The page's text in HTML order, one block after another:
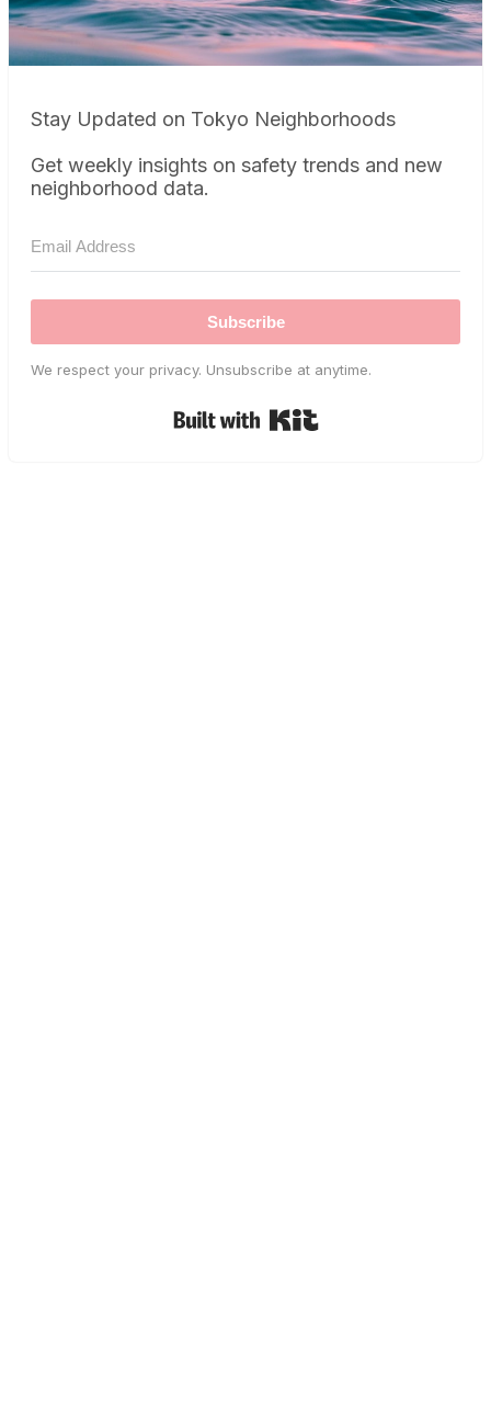
Stay Updated on Tokyo Neighborhoods
Get weekly insights on safety trends and new
neighborhood data.
Subscribe
We respect your privacy. Unsubscribe at anytime.